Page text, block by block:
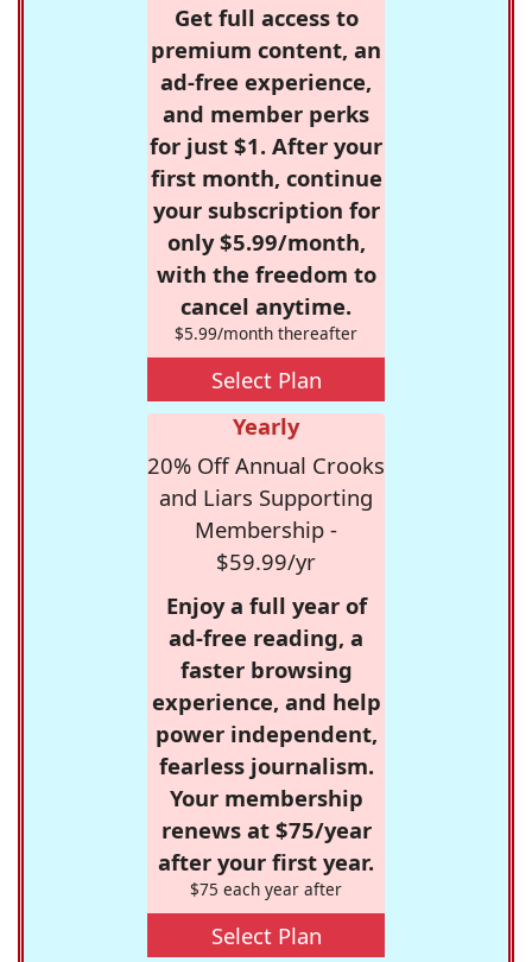
Get full access to
premium content, an
ad-free experience,
and member perks
for just $1. After your
first month, continue
your subscription for
only $5.99/month,
with the freedom to
cancel anytime.
$5.99/month thereafter
Select Plan
Yearly
20% Off Annual Crooks
and Liars Supporting
Membership -
$59.99/yr
Enjoy a full year of
ad-free reading, a
faster browsing
experience, and help
power independent,
fearless journalism.
Your membership
renews at $75/year
after your first year.
$75 each year after
Select Plan